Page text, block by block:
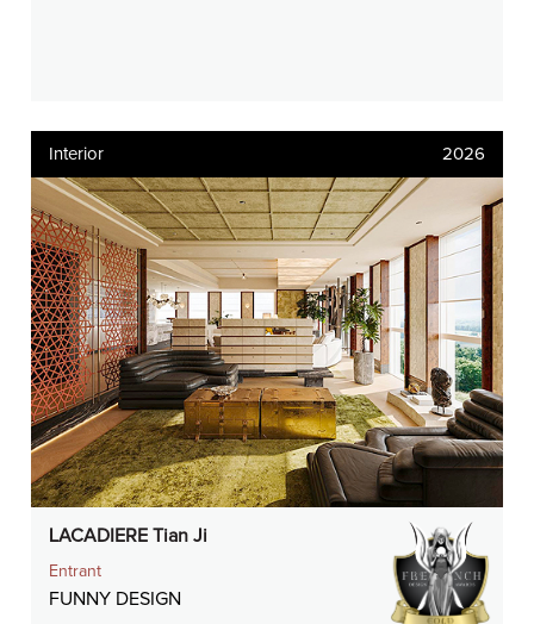
Interior 2026
LACADIERE Tian Ji
Entrant
FUNNY DESIGN